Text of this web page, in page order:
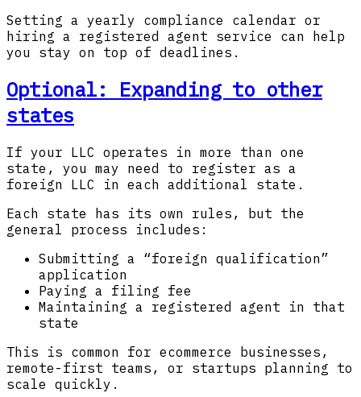
Setting a yearly compliance calendar or
hiring a registered agent service can help
you stay on top of deadlines.
Optional: Expanding to other
states
If your LLC operates in more than one
state, you may need to register as a
foreign LLC in each additional state.
Each state has its own rules, but the
general process includes:
Submitting a “foreign qualification”
application
Paying a filing fee
Maintaining a registered agent in that
state
This is common for ecommerce businesses,
remote-first teams, or startups planning to
scale quickly.